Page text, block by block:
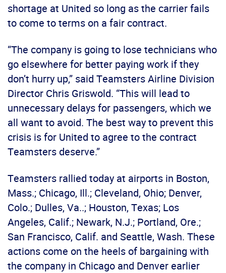
shortage at United so long as the carrier fails
to come to terms on a fair contract.
“The company is going to lose technicians who
go elsewhere for better paying work if they
don’t hurry up,” said Teamsters Airline Division
Director Chris Griswold. “This will lead to
unnecessary delays for passengers, which we
all want to avoid. The best way to prevent this
crisis is for United to agree to the contract
Teamsters deserve.”
Teamsters rallied today at airports in Boston,
Mass.; Chicago, Ill.; Cleveland, Ohio; Denver,
Colo.; Dulles, Va..; Houston, Texas; Los
Angeles, Calif.; Newark, N.J.; Portland, Ore.;
San Francisco, Calif. and Seattle, Wash. These
actions come on the heels of bargaining with
the company in Chicago and Denver earlier